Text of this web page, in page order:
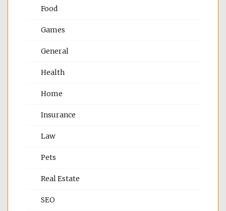
Food
Games
General
Health
Home
Insurance
Law
Pets
Real Estate
SEO